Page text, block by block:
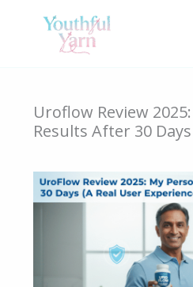
Uroflow Review
Results After 30 Days